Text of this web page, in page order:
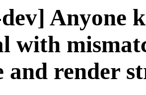
Anyone
with
and render